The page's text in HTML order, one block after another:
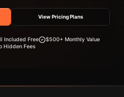
View Pricing Plans
Included Free
$500+ Monthly Value
Hidden Fees